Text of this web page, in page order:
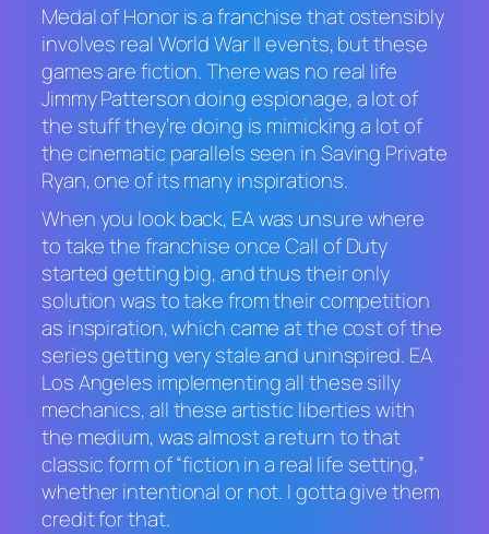
Medal of Honoris a franchise that ostensibly
involves real World War II events, but these
games are fiction. There was no real life
Jimmy Patterson doing espionage, a lot of
the stuff they’re doing is mimicking a lot of
the cinematic parallels seen inSaving Private
Ryan,one of its many inspirations.
When you look back, EA was unsure where
to take the franchise onceCall of Duty
started getting big, and thus their only
solution was to take from their competition
as inspiration, which came at the cost of the
series getting very stale and uninspired. EA
Los Angeles implementing all these silly
mechanics, all these artistic liberties with
the medium, was almost a return to that
classic form of “fiction in a real life setting,”
whether intentional or not. I gotta give them
credit for that.